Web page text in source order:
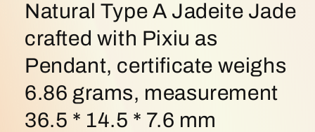
Natural Type A Jadeite Jade
crafted with Pixiu as
Pendant, certificate weighs
6.86 grams, measurement
36.5 * 14.5 * 7.6 mm